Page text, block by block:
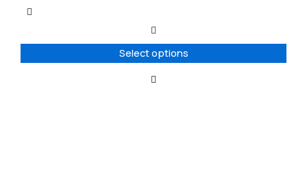
Select options
variants.
options
may